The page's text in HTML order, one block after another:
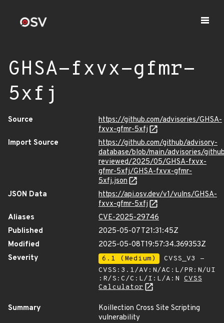
GHSA-fxvx-gfmr-
5xfj
Source
https://github.com/advisories/GHSA-
fxvx-gfmr-5xfj
Import Source
https://github.com/github/advisory-
database/blob/main/advisories/
reviewed/2025/05/GHSA-fxvx-
gfmr-5xfj/GHSA-fxvx-gfmr-
5xfj.json
JSON Data
https://api.osv.dev/v1/vulns/GHSA-
fxvx-gfmr-5xfj
Aliases
CVE-2025-29746
Published
2025-05-07T21:31:45Z
Modified
2025-05-08T19:57:34.369353Z
Severity
6.1 (Medium)
CVSS_V3 -
CVSS:3.1/AV:N/AC:L/PR:N/UI
:R/S:C/C:L/I:L/A:N CVSS
Calculator
Summary
Koillection Cross Site Scripting
vulnerability